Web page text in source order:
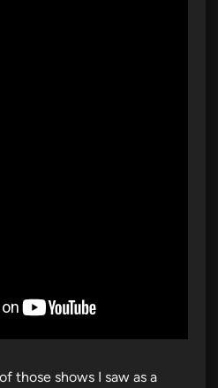
those shows I saw as a